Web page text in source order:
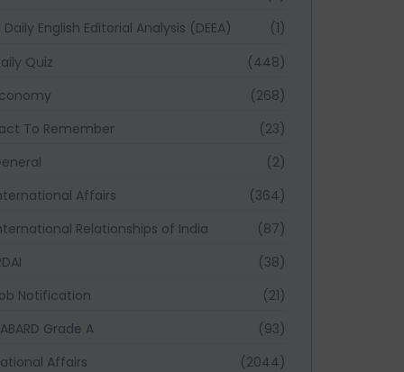
Daily English Editorial Analysis (DEEA)
(1)
Quiz
(448)
(268)
To Remember
(23)
(2)
Affairs
(364)
Relationships of India
(87)
(38)
Notification
(21)
Grade A
(93)
Affairs
(2044)